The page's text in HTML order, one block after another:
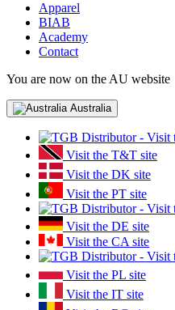
Apparel
BIAB
Academy
Contact
You are now on the AU website
Australia
Visit the T&T site
Visit the DK site
Visit the PT site
Visit the DE site
Visit the CA site
Visit the PL site
Visit the IT site